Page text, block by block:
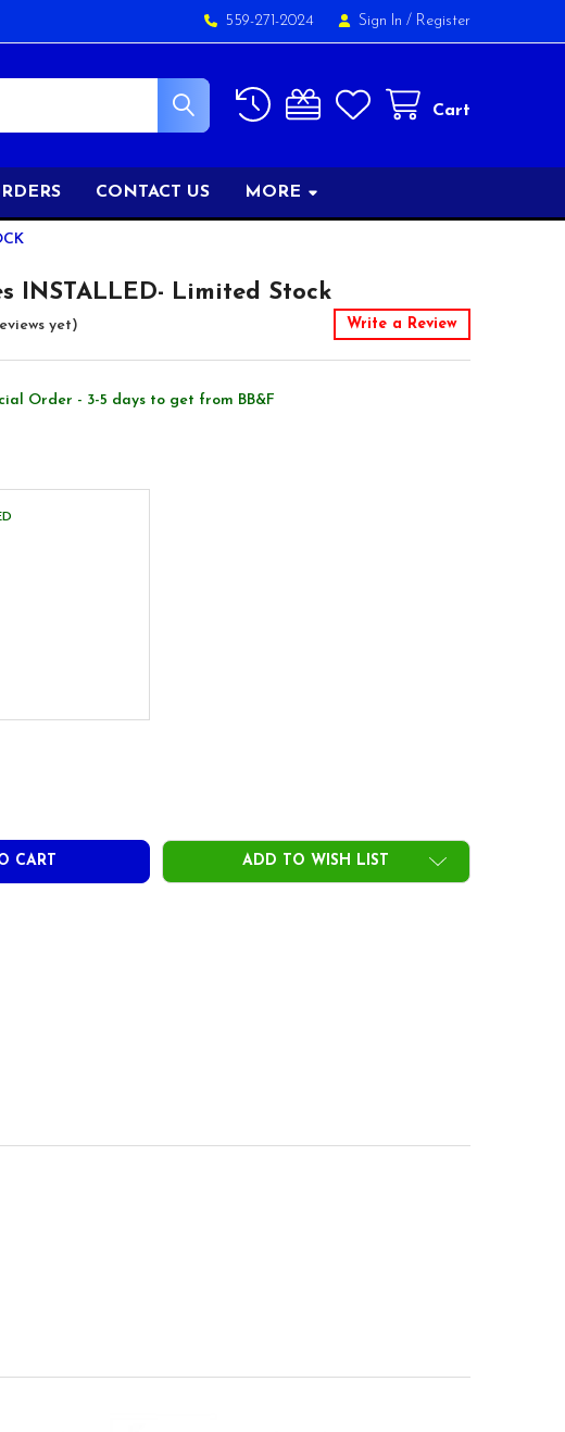
559-271-2024 Sign In / Register
Cart
CONTACT US MORE
INSTALLED- Limited Stock
yet) Write a Review
Order - 3-5 days to get from BB&F
OF BB&F FERRULES INSTALLED- LIMITED STOCK
QUANTITY OF BB&F FERRULES INSTALLED- LIMITED STOCK
ADD TO WISH LIST